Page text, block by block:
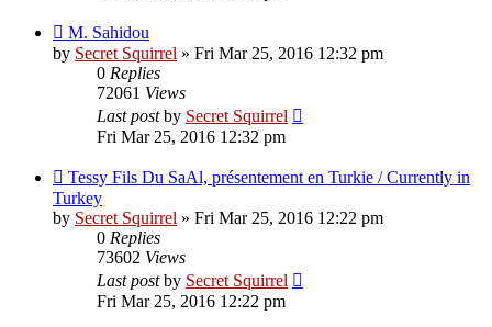
M. Sahidou
by Secret Squirrel » Fri Mar 25, 2016 12:32 pm
0 Replies
72061 Views
Last postby Secret Squirrel
Fri Mar 25, 2016 12:32 pm
Tessy Fils Du SaAl, présentement en Turkie / Currently in
Turkey
by Secret Squirrel » Fri Mar 25, 2016 12:22 pm
0 Replies
73602 Views
Last postby Secret Squirrel
Fri Mar 25, 2016 12:22 pm